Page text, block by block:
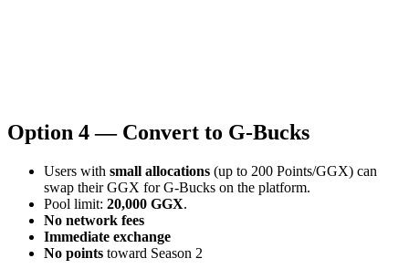
Option 4 — Convert to G-Bucks
Users with small allocations (up to 200 Points/GGX) can
swap their GGX for G-Bucks on the platform.
Pool limit: 20,000 GGX.
No network fees
Immediate exchange
No points toward Season 2